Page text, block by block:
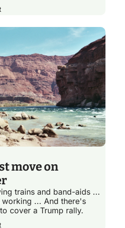
move on
trains and band-aids ...
working ... And there's
cover a Trump rally.